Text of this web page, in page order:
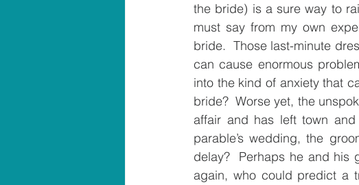
the bride) is a sure way to
must say from my own
bride.  Those last-minute
can cause enormous
into the kind of anxiety that
bride?  Worse yet, the
affair and has left town
parable’s wedding, the
delay?  Perhaps he and his
again, who could predict a